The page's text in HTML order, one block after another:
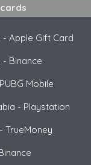
- Apple Gift Card
- Binance
PUBG Mobile
- Playstation
- TrueMoney